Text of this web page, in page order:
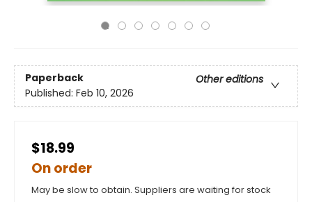
Paperback
Other editions
Published: Feb 10, 2026
$18.99
On order
May be slow to obtain. Suppliers are waiting for stock